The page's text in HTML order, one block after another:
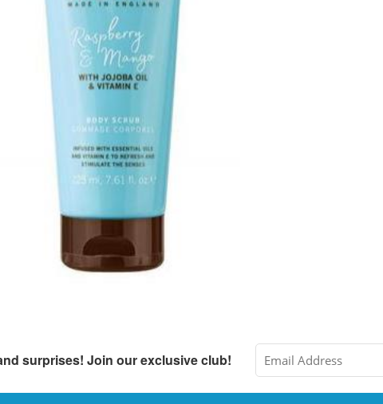
surprises! Join our exclusive club!